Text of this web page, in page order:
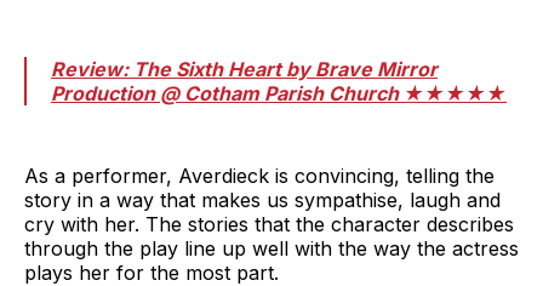
Review: The Sixth Heart by Brave Mirror
Production @ Cotham Parish Church ★★★★★
As a performer, Averdieck is convincing, telling the
story in a way that makes us sympathise, laugh and
cry with her. The stories that the character describes
through the play line up well with the way the actress
plays her for the most part.